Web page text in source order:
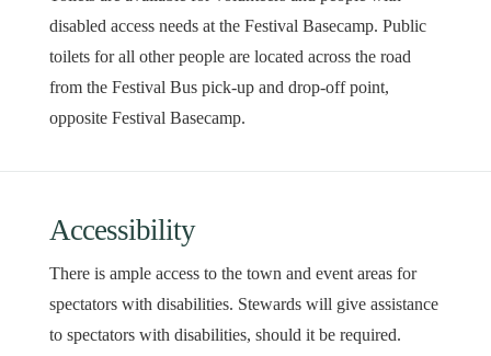
disabled access needs at the Festival Basecamp. Public
toilets for all other people are located across the road
from the Festival Bus pick-up and drop-off point,
opposite Festival Basecamp.
Accessibility
There is ample access to the town and event areas for
spectators with disabilities. Stewards will give assistance
to spectators with disabilities, should it be required.